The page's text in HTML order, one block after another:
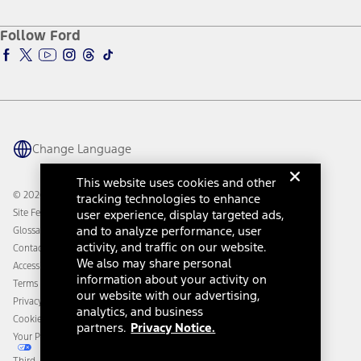
Accessibility Program
Ford Parts
Ford Insure
Ford Interest Advantage
Ford Racing
Warriors in Pink
Connected Navigation
Ford Co-Pilot360 Technology
Owner Benefits
Going Electric
Ford Heritage Vault
Owner Vehicle Dashboard Log In
Ford Rewards
Coupons and Offers
Collision Assistance
California Consumer Notice
Disconnect Remote Vehicle Access
Follow Ford
Change Language
© 2026 Ford Motor Company
Site Feedback
Glossary
Contact Us
Accessibility
Terms & Conditions
Privacy Notice
Cookie Settings
Your Privacy Choices
This website uses cookies and other
tracking technologies to enhance
user experience, display targeted ads,
and to analyze performance, user
activity, and traffic on our website.
We also may share personal
information about your activity on
our website with our advertising,
analytics, and business
partners. Privacy Notice.